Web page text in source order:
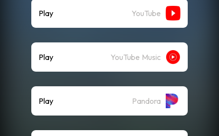
Play YouTube
Play YouTube Music
Play Pandora